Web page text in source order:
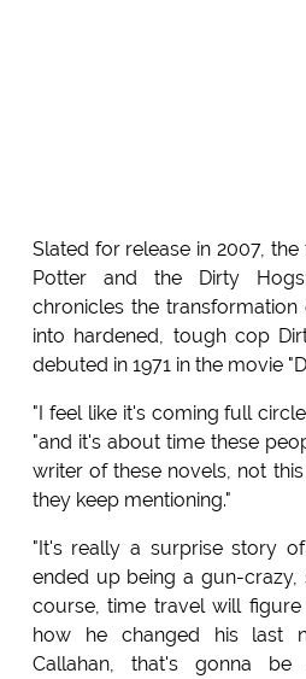
Slated for release in 2007,
Potter and the Dirty
chronicles the
into hardened, tough cop
debuted in 1971 in the movie
"I feel like it's coming full
"and it's about time these
writer of these novels, not
they keep mentioning."
"It's really a surprise story
ended up being a gun-crazy,
course, time travel will
how he changed his last
Callahan, that's gonna